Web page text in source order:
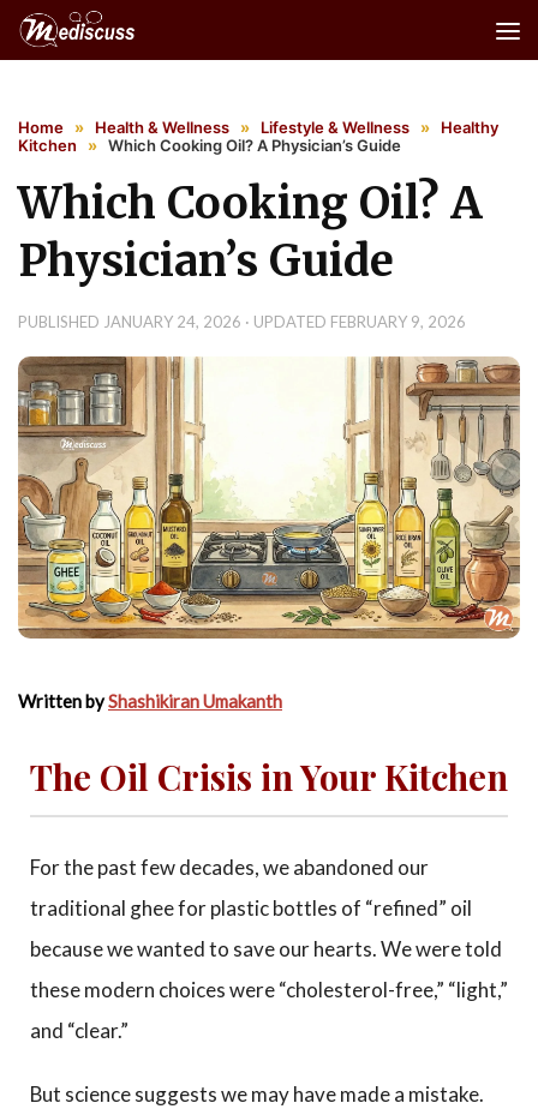
Skip to content
Home » Health & Wellness » Lifestyle & Wellness »
Healthy
Kitchen
» Which Cooking Oil? A Physician’s Guide
Which Cooking Oil? A
Physician’s Guide
PUBLISHED JANUARY 24, 2026 · UPDATED FEBRUARY 9, 2026
Written byShashikiran Umakanth
The Oil Crisis in Your Kitchen
For the past few decades, we abandoned our
traditional ghee for plastic bottles of “refined” oil
because we wanted to save our hearts. We were told
these modern choices were “cholesterol-free,” “light,”
and “clear.”
But science suggests we may have made a mistake.